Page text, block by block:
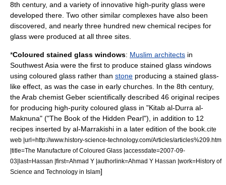
8th century, and a variety of innovative high-purity glass were
developed there. Two other similar complexes have also been
discovered, and nearly three hundred new chemical recipes for
glass were produced at all three sites.
*Coloured stained glass windows: Muslim architects in
Southwest Asia were the first to produce stained glass windows
using coloured glass rather than stone producing a stained glass-
like effect, as was the case in early churches. In the 8th century,
the Arab chemist Geber scientifically described 46 original recipes
for producing high-purity coloured glass in "Kitab al-Durra al-
Maknuna" ("The Book of the Hidden Pearl"), in addition to 12
recipes inserted by al-Marrakishi in a later edition of the book. cite
web |url=http://www.history-science-technology.com/Articles/articles%209.htm
|title=The Manufacture of Coloured Glass |accessdate=2007-09-
03|last=Hassan |first=Ahmad Y |authorlink=Ahmad Y Hassan |work=History of
Science and Technology in Islam]